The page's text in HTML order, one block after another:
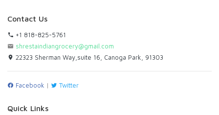
Contact Us
+1 818-825-5761
shrestaindiangrocery@gmail.com
22323 Sherman Way,suite 16, Canoga Park, 91303
Facebook | Twitter
Quick Links